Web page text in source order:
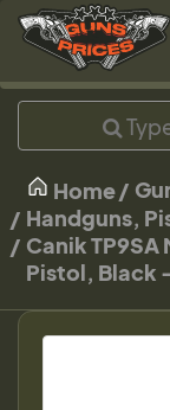
Home
Handguns,
Canik TP9SA
Pistol, Black